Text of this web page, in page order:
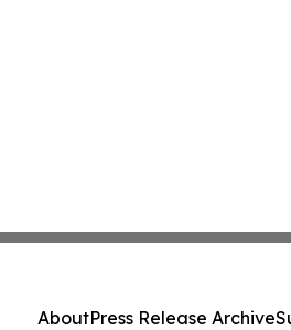
AboutPress Release Archive